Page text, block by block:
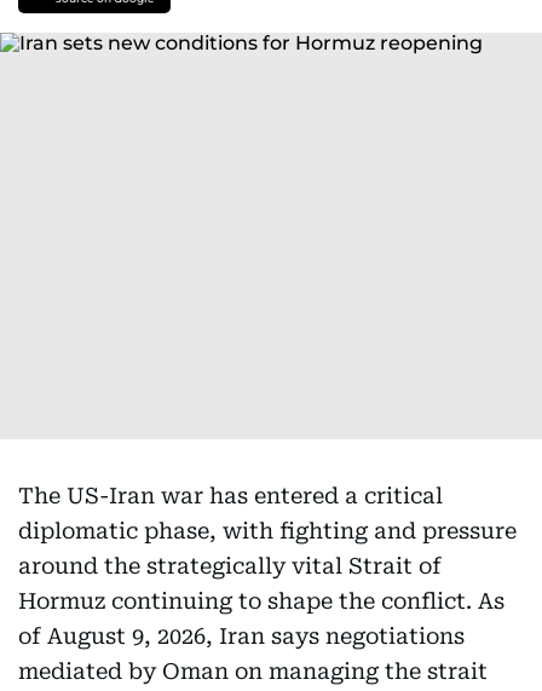
The US-Iran war has entered a critical
diplomatic phase, with fighting and pressure
around the strategically vital Strait of
Hormuz continuing to shape the conflict. As
of August 9, 2026, Iran says negotiations
mediated by Oman on managing the strait